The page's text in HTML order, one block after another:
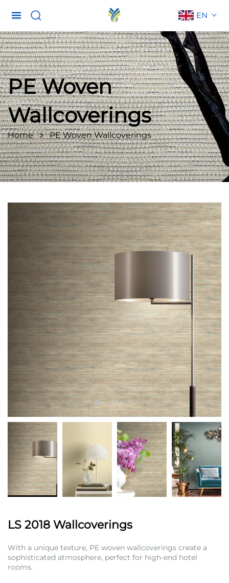
EN
PE Woven
Wallcoverings
Home PE Woven Wallcoverings
LS 2018 Wallcoverings
With a unique texture, PE woven wallcoverings create a
sophisticated atmosphere, perfect for high-end hotel
rooms.